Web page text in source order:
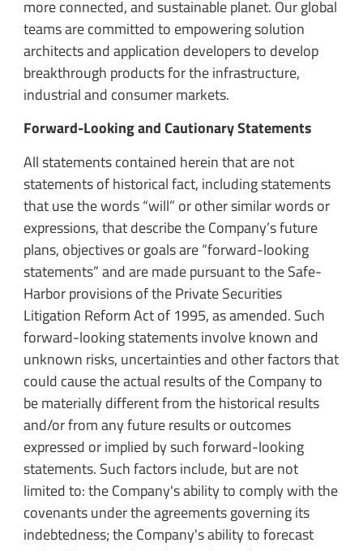
more connected, and sustainable planet. Our global
teams are committed to empowering solution
architects and application developers to develop
breakthrough products for the infrastructure,
industrial and consumer markets.
Forward-Looking and Cautionary Statements
All statements contained herein that are not
statements of historical fact, including statements
that use the words “will” or other similar words or
expressions, that describe the Company’s future
plans, objectives or goals are “forward-looking
statements” and are made pursuant to the Safe-
Harbor provisions of the Private Securities
Litigation Reform Act of 1995, as amended. Such
forward-looking statements involve known and
unknown risks, uncertainties and other factors that
could cause the actual results of the Company to
be materially different from the historical results
and/or from any future results or outcomes
expressed or implied by such forward-looking
statements. Such factors include, but are not
limited to: the Company's ability to comply with the
covenants under the agreements governing its
indebtedness; the Company's ability to forecast